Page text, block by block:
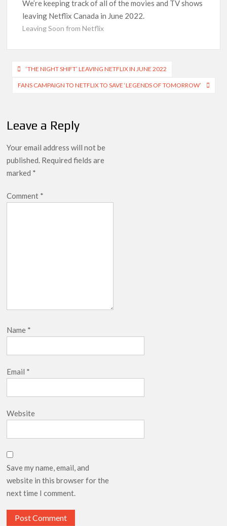
SCOOP: Tiger Shroff’s fee rises from single digits to double
digits; bags Rs. 10 crore for Remo D’Souza’s next
from David Fincher
‘Grown Ups 3’: Julie Bowen, Deon Cole & Bailee Madison Join
Cast as Production Underway at Netflix
Why Netflix Hosting a ‘GTA VI’ Preview Follows a Rockstar
Precedent & The Fan Reaction So Far
Netflix Thriller Scrapped Alternate Openings
We’re keeping track of all of the movies and TV shows
leaving Netflix Canada in June 2022.
Leaving Soon from Netflix
Post
navigation
‘THE NIGHT SHIFT’ LEAVING NETFLIX IN JUNE 2022
FANS CAMPAIGN TO NETFLIX TO SAVE ‘LEGENDS OF TOMORROW’
Leave a Reply
Your email address will not be
published. Required fields are
marked *
Comment *
Name *
Email *
Website
Save my name, email, and
website in this browser for the
next time I comment.